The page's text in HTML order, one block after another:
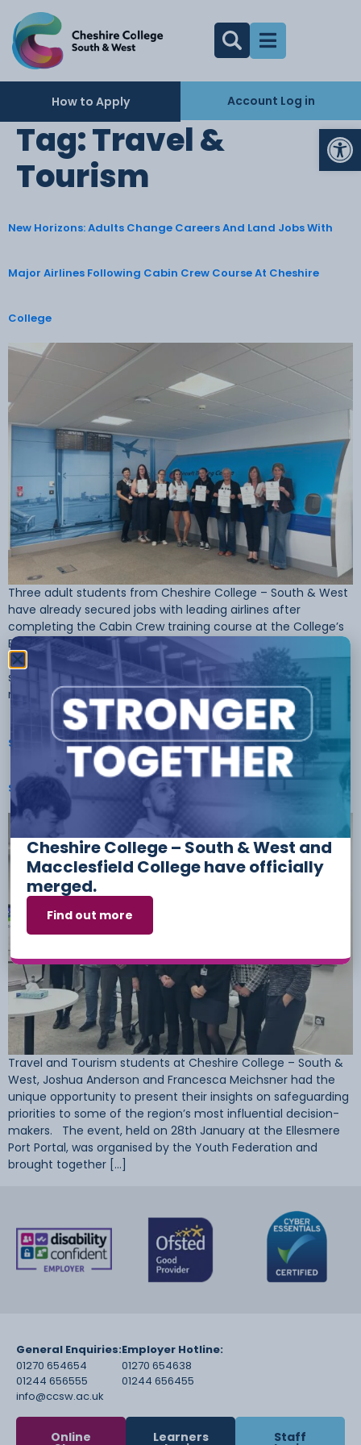
How to Apply Account Log in
Tag:Travel &
Tourism
New Horizons: Adults Change Careers And Land Jobs With
Major Airlines Following Cabin Crew Course At Cheshire
College
Three adult students from Cheshire College – South & West
have already secured jobs with leading airlines after
completing the Cabin Crew training course at the College’s
Ellesmere Port Campus. The course, designed for adults
looking to change careers or re-enter the workforce, has
seen quick success — with students now preparing to start
new […]
Students Play Key Role In Shaping The Region’s
Safeguarding Priorities
Travel and Tourism students at Cheshire College – South &
West, Joshua Anderson and Francesca Meichsner had the
unique opportunity to present their insights on safeguarding
priorities to some of the region’s most influential decision-
makers. The event, held on 28th January at the Ellesmere
Port Portal, was organised by the Youth Federation and
brought together […]
General Enquiries:
01270 654654
01244 656555
info@ccsw.ac.uk
Employer Hotline:
01270 654638
01244 656455
Online Learners Staff
Cheshire College – South & West and
Macclesfield College have officially
merged.
Find out more